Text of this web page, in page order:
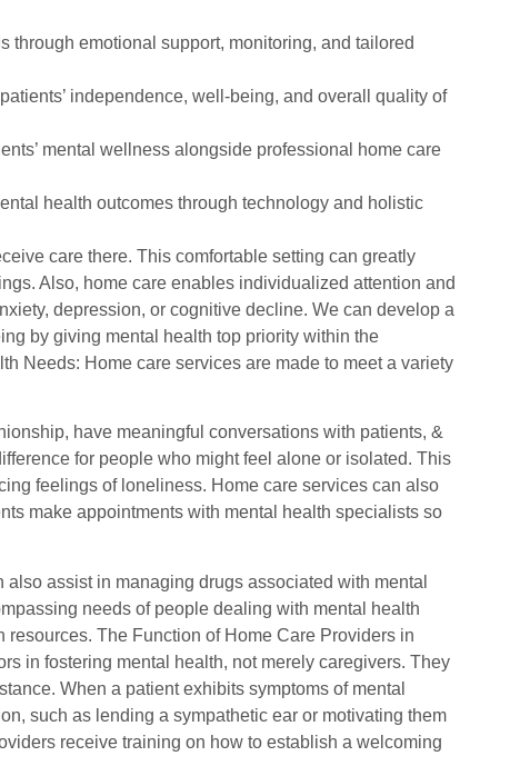
through emotional support, monitoring, and tailored
independence, well-being, and overall quality of
mental wellness alongside professional home care
health outcomes through technology and holistic
care there. This comfortable setting can greatly
Also, home care enables individualized attention and
depression, or cognitive decline. We can develop a
by giving mental health top priority within the
Needs: Home care services are made to meet a variety
have meaningful conversations with patients, &
for people who might feel alone or isolated. This
feelings of loneliness. Home care services can also
make appointments with mental health specialists so
assist in managing drugs associated with mental
needs of people dealing with mental health
The Function of Home Care Providers in
in fostering mental health, not merely caregivers. They
When a patient exhibits symptoms of mental
such as lending a sympathetic ear or motivating them
receive training on how to establish a welcoming